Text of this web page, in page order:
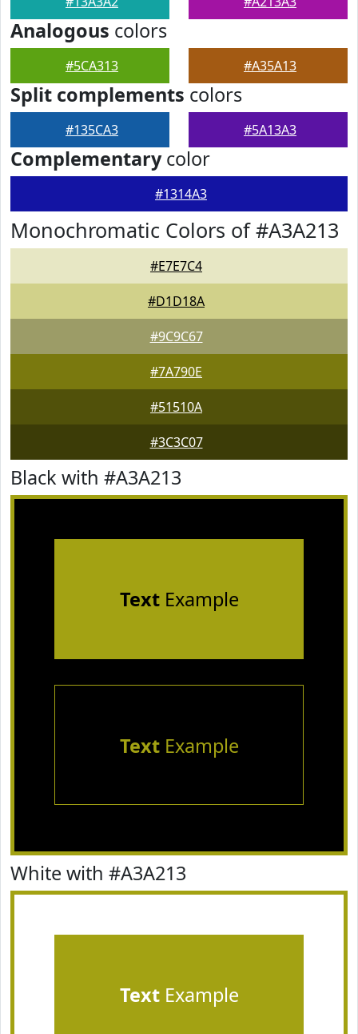
Analogous colors
#5CA313 #A35A13
Split complements colors
#135CA3 #5A13A3
Complementarycolor
#1314A3
Monochromatic Colors of #A3A213
#E7E7C4
#D1D18A
#9C9C67
#7A790E
#51510A
#3C3C07
Black with #A3A213
TextExample
TextExample
White with #A3A213
TextExample